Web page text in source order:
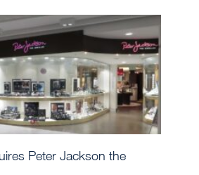
Peter Jackson the